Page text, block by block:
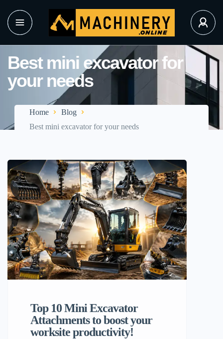
Best mini excavator for
your needs
Home
Blog
Best mini excavator for your needs
Top 10 Mini Excavator
Attachments to boost your
worksite productivity!